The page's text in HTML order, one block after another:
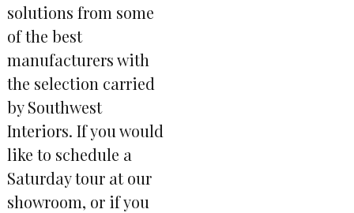
solutions from some
of the best
manufacturers with
the selection carried
by Southwest
Interiors. If you would
like to schedule a
Saturday tour at our
showroom, or if you